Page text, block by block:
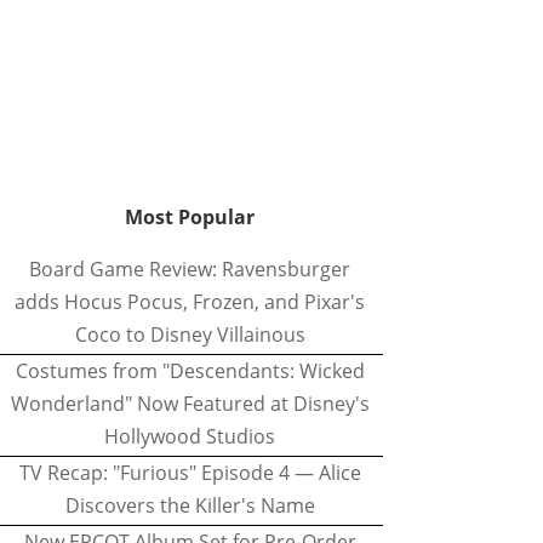
Most Popular
Board Game Review: Ravensburger
adds Hocus Pocus, Frozen, and Pixar's
Coco to Disney Villainous
Costumes from "Descendants: Wicked
Wonderland" Now Featured at Disney's
Hollywood Studios
TV Recap: "Furious" Episode 4 — Alice
Discovers the Killer's Name